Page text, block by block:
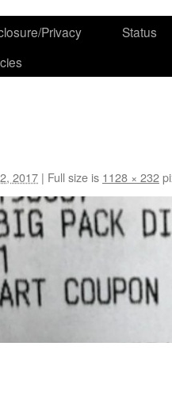
Privacy
Status
2017 | Full size is 1128 × 232